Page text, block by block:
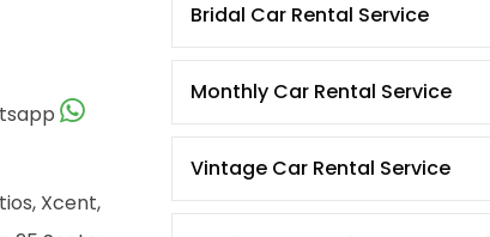
Xcent,
Bridal Car Rental Service
Monthly Car Rental Service
Vintage Car Rental Service